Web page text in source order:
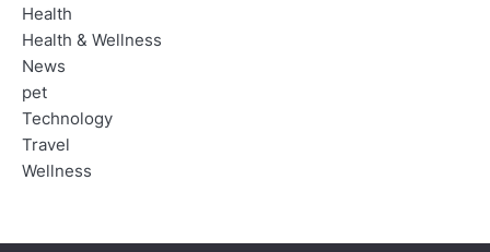
Health
Health & Wellness
News
pet
Technology
Travel
Wellness